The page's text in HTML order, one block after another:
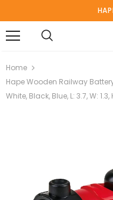
Home
Hape Wooden Railway
White, Black, Blue, L: 3.7, W: 1.3,